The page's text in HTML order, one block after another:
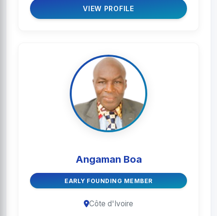
VIEW PROFILE
Angaman Boa
EARLY FOUNDING MEMBER
Côte d'Ivoire